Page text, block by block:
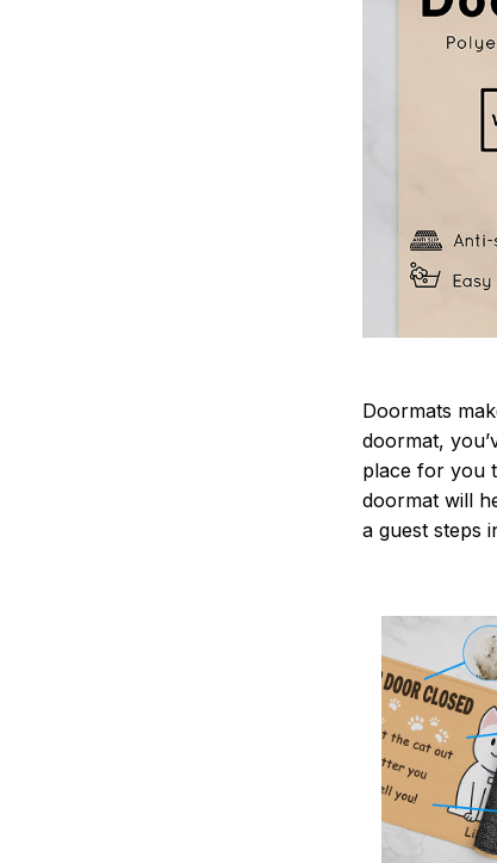
Doormats
doormat,
place for you
doormat will
a guest steps